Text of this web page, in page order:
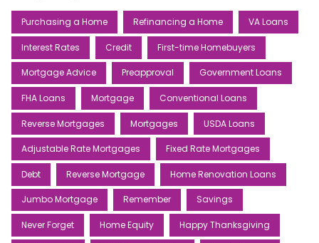
Purchasing a Home Refinancing a Home VA Loans
Interest Rates Credit First-time Homebuyers
Mortgage Advice Preapproval Government Loans
FHA Loans Mortgage Conventional Loans
Reverse Mortgages Mortgages USDA Loans
Adjustable Rate Mortgages Fixed Rate Mortgages
Debt Reverse Mortgage Home Renovation Loans
Jumbo Mortgage Remember Savings
Never Forget Home Equity Happy Thanksgiving